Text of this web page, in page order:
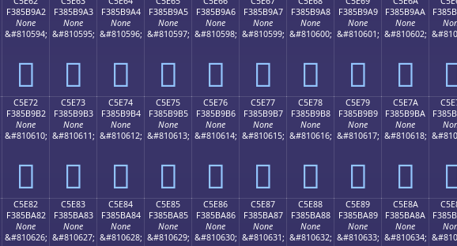
F385B9A2
None
&#810594;
󅹢
F385B9A3
None
&#810595;
󅹣
F385B9A4
None
&#810596;
󅹤
F385B9A5
None
&#810597;
󅹥
F385B9A6
None
&#810598;
󅹦
F385B9A7
None
&#810599;
󅹧
F385B9A8
None
&#810600;
󅹨
F385B9A9
None
&#810601;
󅹩
F385B9AA
None
&#810602;
󅹪
C5E72
F385B9B2
None
&#810610;
󅹲
C5E73
F385B9B3
None
&#810611;
󅹳
C5E74
F385B9B4
None
&#810612;
󅹴
C5E75
F385B9B5
None
&#810613;
󅹵
C5E76
F385B9B6
None
&#810614;
󅹶
C5E77
F385B9B7
None
&#810615;
󅹷
C5E78
F385B9B8
None
&#810616;
󅹸
C5E79
F385B9B9
None
&#810617;
󅹹
C5E7A
F385B9BA
None
&#810618;
󅹺
C5E82
F385BA82
None
&#810626;
C5E83
F385BA83
None
&#810627;
C5E84
F385BA84
None
&#810628;
C5E85
F385BA85
None
&#810629;
C5E86
F385BA86
None
&#810630;
C5E87
F385BA87
None
&#810631;
C5E88
F385BA88
None
&#810632;
C5E89
F385BA89
None
&#810633;
C5E8A
F385BA8A
None
&#810634;